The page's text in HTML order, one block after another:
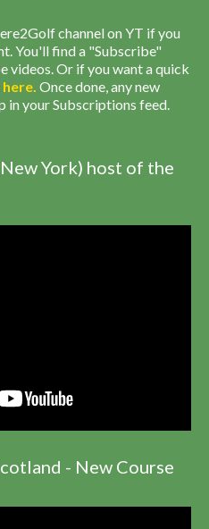
channel on YT if you
You'll find a "Subscribe"
videos. Or if you want a quick
here. Once done, any new
in your Subscriptions feed.
York) host of the
- New Course